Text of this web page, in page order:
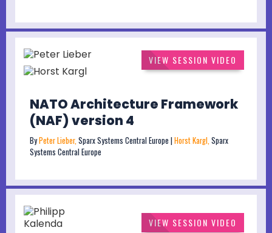
VIEW SESSION VIDEO
NATO Architecture Framework
(NAF) version 4
ByPeter Lieber, Sparx Systems Central Europe | Horst Kargl, Sparx
Systems Central Europe
VIEW SESSION VIDEO